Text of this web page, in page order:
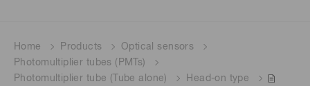
Home Products
Optical sensors
Photomultiplier tubes (PMTs)
Photomultiplier tube (Tube alone)
Head-on type